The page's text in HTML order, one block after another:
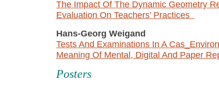
The Impact Of The Dynamic Geometry
Evaluation On Teachers’ Practices
Hans-Georg Weigand
Tests And Examinations In A
Meaning Of Mental, Digital And Paper
Posters